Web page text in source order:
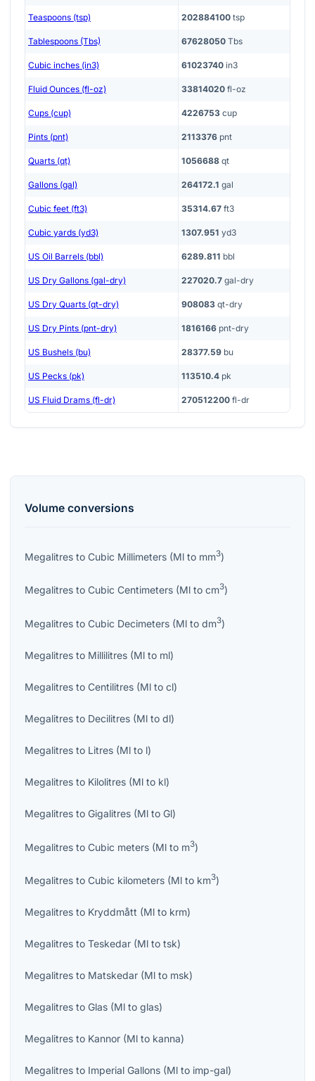
Teaspoons (tsp) 202884100 tsp
Tablespoons (Tbs) 67628050 Tbs
Cubic inches (in3) 61023740 in3
Fluid Ounces (fl-oz) 33814020 fl-oz
Cups (cup) 4226753 cup
Pints (pnt) 2113376 pnt
Quarts (qt) 1056688 qt
Gallons (gal) 264172.1 gal
Cubic feet (ft3) 35314.67 ft3
Cubic yards (yd3) 1307.951 yd3
US Oil Barrels (bbl) 6289.811 bbl
US Dry Gallons (gal-dry) 227020.7 gal-dry
US Dry Quarts (qt-dry) 908083 qt-dry
US Dry Pints (pnt-dry) 1816166 pnt-dry
US Bushels (bu) 28377.59 bu
US Pecks (pk) 113510.4 pk
US Fluid Drams (fl-dr) 270512200 fl-dr
Volume conversions
Megalitres to Cubic Millimeters (Ml to mm3)
Megalitres to Cubic Centimeters (Ml to cm3)
Megalitres to Cubic Decimeters (Ml to dm3)
Megalitres to Millilitres (Ml to ml)
Megalitres to Centilitres (Ml to cl)
Megalitres to Decilitres (Ml to dl)
Megalitres to Litres (Ml to l)
Megalitres to Kilolitres (Ml to kl)
Megalitres to Gigalitres (Ml to Gl)
Megalitres to Cubic meters (Ml to m3)
Megalitres to Cubic kilometers (Ml to km3)
Megalitres to Kryddmått (Ml to krm)
Megalitres to Teskedar (Ml to tsk)
Megalitres to Matskedar (Ml to msk)
Megalitres to Glas (Ml to glas)
Megalitres to Kannor (Ml to kanna)
Megalitres to Imperial Gallons (Ml to imp-gal)